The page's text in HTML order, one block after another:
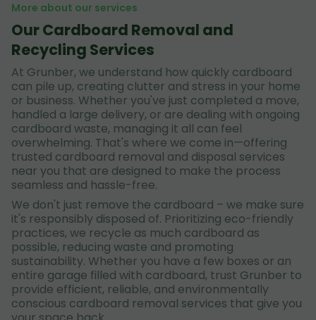
More about our services
Our Cardboard Removal and
Recycling Services
At Grunber, we understand how quickly cardboard
can pile up, creating clutter and stress in your home
or business. Whether you've just completed a move,
handled a large delivery, or are dealing with ongoing
cardboard waste, managing it all can feel
overwhelming. That's where we come in—offering
trusted cardboard removal and disposal services
near you that are designed to make the process
seamless and hassle-free.
We don't just remove the cardboard – we make sure
it's responsibly disposed of. Prioritizing eco-friendly
practices, we recycle as much cardboard as
possible, reducing waste and promoting
sustainability. Whether you have a few boxes or an
entire garage filled with cardboard, trust Grunber to
provide efficient, reliable, and environmentally
conscious cardboard removal services that give you